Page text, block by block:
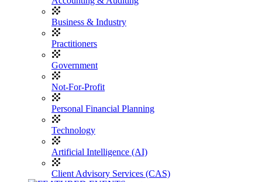
Business & Industry
Practitioners
Government
Not-For-Profit
Personal Financial Planning
Technology
Artificial Intelligence (AI)
Client Advisory Services (CAS)